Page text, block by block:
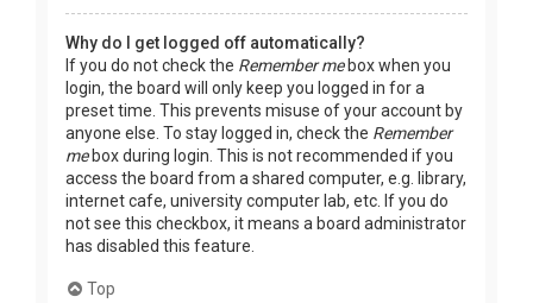
Why do I get logged off automatically?
If you do not check the Remember mebox when you
login, the board will only keep you logged in for a
preset time. This prevents misuse of your account by
anyone else. To stay logged in, check the Remember
mebox during login. This is not recommended if you
access the board from a shared computer, e.g. library,
internet cafe, university computer lab, etc. If you do
not see this checkbox, it means a board administrator
has disabled this feature.
Top